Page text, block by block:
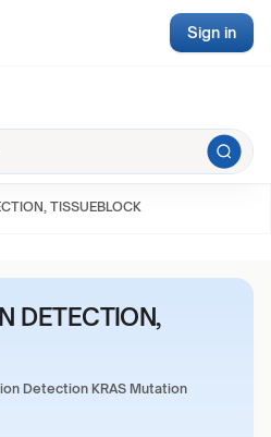
Sign in
TISSUEBLOCK
DETECTION,
Detection KRAS Mutation